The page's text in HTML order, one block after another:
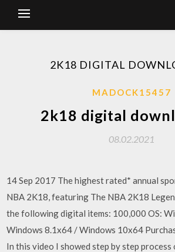
2K18 DIGITAL
MADOCK15457
2k18 digital
08.02.2021
14 Sep 2017 The highest rated* annual
NBA 2K18, featuring The NBA 2K18
the following digital items: 100,000 OS:
Windows 8.1x64 / Windows 10x64
In this video I showed step by step